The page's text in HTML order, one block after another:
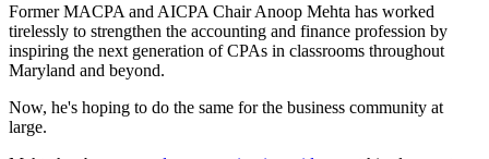
Former MACPA and AICPA Chair Anoop Mehta has worked
tirelessly to strengthen the accounting and finance profession by
inspiring the next generation of CPAs in classrooms throughout
Maryland and beyond.
Now, he's hoping to do the same for the business community at
large.